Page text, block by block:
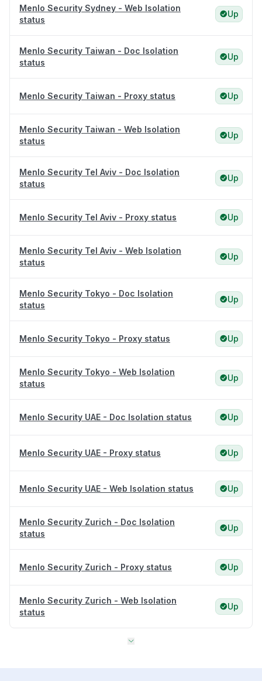
Menlo Security Sydney - Web Isolation
status
Up
Menlo Security Taiwan - Doc Isolation
status
Up
Menlo Security Taiwan - Proxy status Up
Menlo Security Taiwan - Web Isolation
status
Up
Menlo Security Tel Aviv - Doc Isolation
status
Up
Menlo Security Tel Aviv - Proxy status Up
Menlo Security Tel Aviv - Web Isolation
status
Up
Menlo Security Tokyo - Doc Isolation
status
Up
Menlo Security Tokyo - Proxy status Up
Menlo Security Tokyo - Web Isolation
status
Up
Menlo Security UAE - Doc Isolation status Up
Menlo Security UAE - Proxy status Up
Menlo Security UAE - Web Isolation status Up
Menlo Security Zurich - Doc Isolation
status
Up
Menlo Security Zurich - Proxy status Up
Menlo Security Zurich - Web Isolation
status
Up